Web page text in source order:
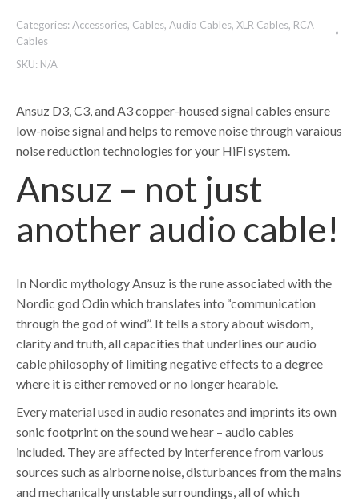
Categories:Accessories, Cables, Audio Cables, XLR Cables, RCA
Cables
SKU: N/A
Ansuz D3, C3, and A3 copper-housed signal cables ensure
low-noise signal and helps to remove noise through varaious
noise reduction technologies for your HiFi system.
Ansuz – not just
another audio cable!
In Nordic mythology Ansuz is the rune associated with the
Nordic god Odin which translates into “communication
through the god of wind”. It tells a story about wisdom,
clarity and truth, all capacities that underlines our audio
cable philosophy of limiting negative effects to a degree
where it is either removed or no longer hearable.
Every material used in audio resonates and imprints its own
sonic footprint on the sound we hear – audio cables
included. They are affected by interference from various
sources such as airborne noise, disturbances from the mains
and mechanically unstable surroundings, all of which